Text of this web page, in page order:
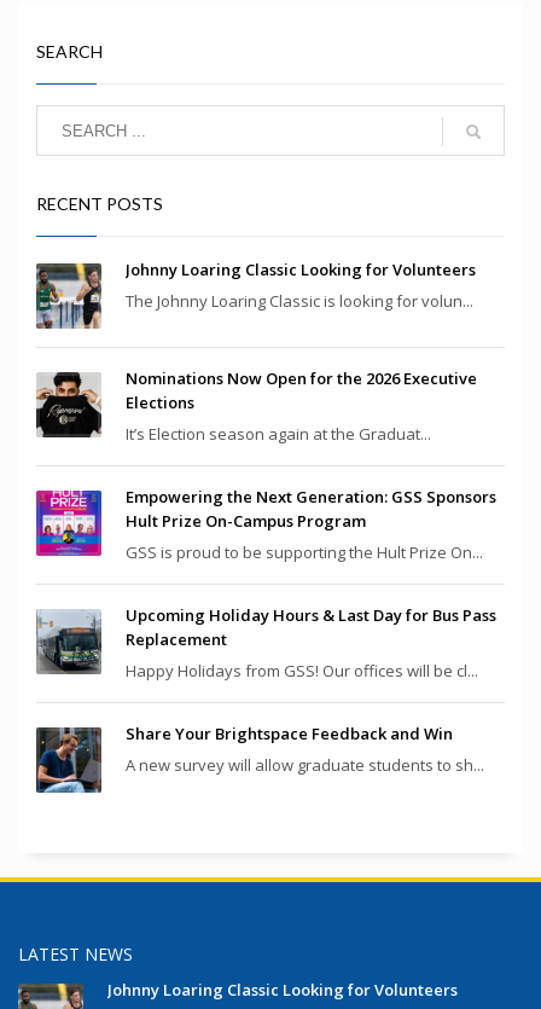
SEARCH
RECENT POSTS
Johnny Loaring Classic Looking for Volunteers
The Johnny Loaring Classic is looking for volun...
Nominations Now Open for the 2026 Executive
Elections
It’s Election season again at the Graduat...
Empowering the Next Generation: GSS Sponsors
Hult Prize On-Campus Program
GSS is proud to be supporting the Hult Prize On...
Upcoming Holiday Hours & Last Day for Bus Pass
Replacement
Happy Holidays from GSS! Our offices will be cl...
Share Your Brightspace Feedback and Win
A new survey will allow graduate students to sh...
LATEST NEWS
Johnny Loaring Classic Looking for Volunteers